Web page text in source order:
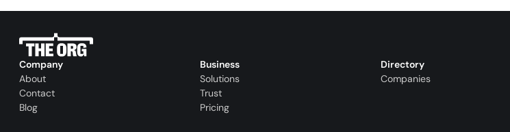
Company
About
Contact
Blog
Business
Solutions
Trust
Pricing
Directory
Companies